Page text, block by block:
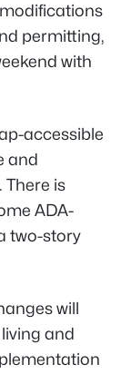
permitting,
with
accessible
and
There is
ADA-
two-story
will
and